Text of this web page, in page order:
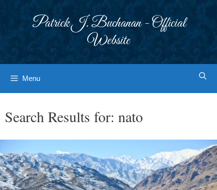
Patrick J. Buchanan - Official
Website
Menu
Search Results for: nato